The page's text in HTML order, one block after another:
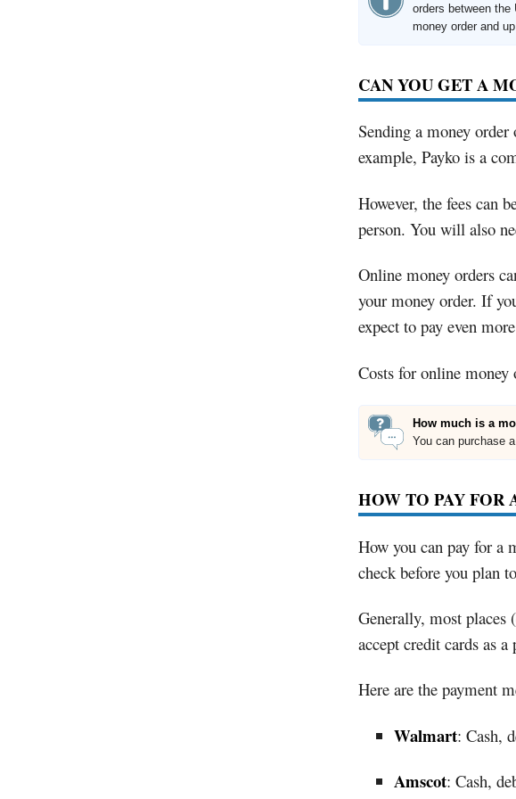
orders between
money order and
CAN YOU GET A
Sending a money
example, Payko is a
However, the fees can
person. You will also
Online money orders
your money order. If
expect to pay even
Costs for online money
How much is a
You can purchase
HOW TO PAY FOR
How you can pay for a
check before you plan
Generally, most places
accept credit cards as
Here are the payment
Walmart: Cash,
Amscot: Cash,